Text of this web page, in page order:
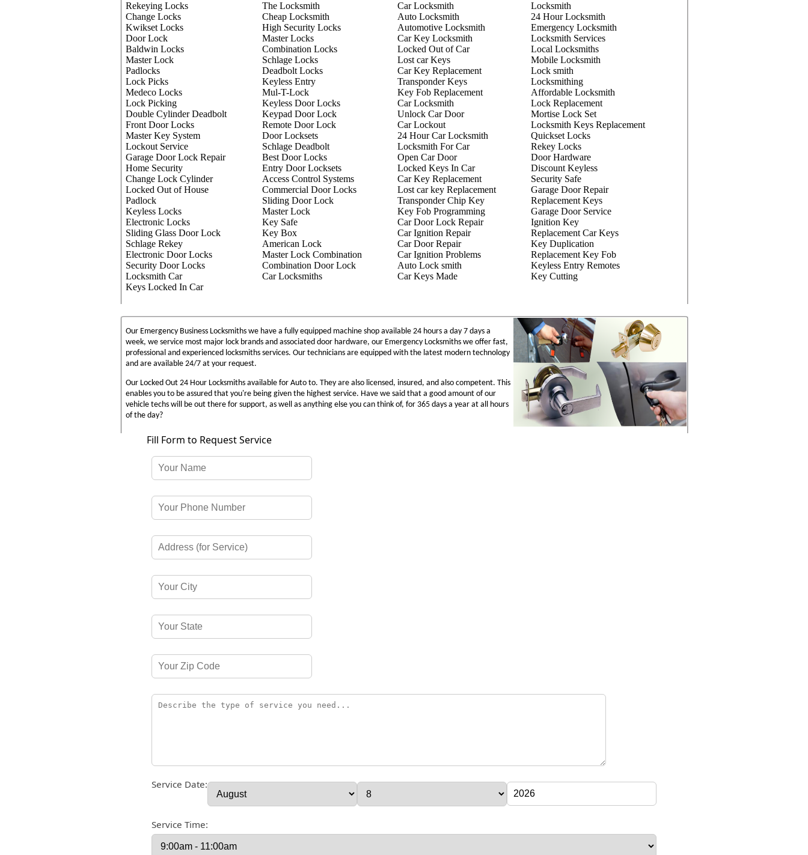
Rekeying Locks
Change Locks
Kwikset Locks
Door Lock
Baldwin Locks
Master Lock
Padlocks
Lock Picks
Medeco Locks
Lock Picking
Double Cylinder Deadbolt
Front Door Locks
Master Key System
Lockout Service
Garage Door Lock Repair
Home Security
Change Lock Cylinder
Locked Out of House
Padlock
Keyless Locks
Electronic Locks
Sliding Glass Door Lock
Schlage Rekey
Electronic Door Locks
Security Door Locks
Locksmith Car
Keys Locked In Car
The Locksmith
Cheap Locksmith
High Security Locks
Master Locks
Combination Locks
Schlage Locks
Deadbolt Locks
Keyless Entry
Mul-T-Lock
Keyless Door Locks
Keypad Door Lock
Remote Door Lock
Door Locksets
Schlage Deadbolt
Best Door Locks
Entry Door Locksets
Access Control Systems
Commercial Door Locks
Sliding Door Lock
Master Lock
Key Safe
Key Box
American Lock
Master Lock Combination
Combination Door Lock
Car Locksmiths
Car Locksmith
Auto Locksmith
Automotive Locksmith
Car Key Locksmith
Locked Out of Car
Lost car Keys
Car Key Replacement
Transponder Keys
Key Fob Replacement
Car Locksmith
Unlock Car Door
Car Lockout
24 Hour Car Locksmith
Locksmith For Car
Open Car Door
Locked Keys In Car
Car Key Replacement
Lost car key Replacement
Transponder Chip Key
Key Fob Programming
Car Door Lock Repair
Car Ignition Repair
Car Door Repair
Car Ignition Problems
Auto Lock smith
Car Keys Made
Locksmith
24 Hour Locksmith
Emergency Locksmith
Locksmith Services
Local Locksmiths
Mobile Locksmith
Lock smith
Locksmithing
Affordable Locksmith
Lock Replacement
Mortise Lock Set
Locksmith Keys Replacement
Quickset Locks
Rekey Locks
Door Hardware
Discount Keyless
Security Safe
Garage Door Repair
Replacement Keys
Garage Door Service
Ignition Key
Replacement Car Keys
Key Duplication
Replacement Key Fob
Keyless Entry Remotes
Key Cutting
Our Emergency Business Locksmiths we have a fully equipped machine shop available 24 hours a day 7 days a
week, we service most major lock brands and associated door hardware, our Emergency Locksmiths we offer fast,
professional and experienced locksmiths services. Our technicians are equipped with the latest modern technology
and are available 24/7 at your request.
Our Locked Out 24 Hour Locksmiths available for Auto to. They are also licensed, insured, and also competent. This
enables you to be assured that you're being given the highest service. Have we said that a good amount of our
vehicle techs will be out there for support, as well as anything else you can think of, for 365 days a year at all hours
of the day?
Fill Form to Request Service
Service Date:
Service Time: